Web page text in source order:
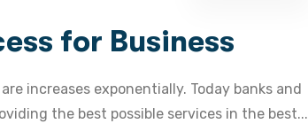
for Business
increases exponentially. Today banks and
the best possible services in the best...